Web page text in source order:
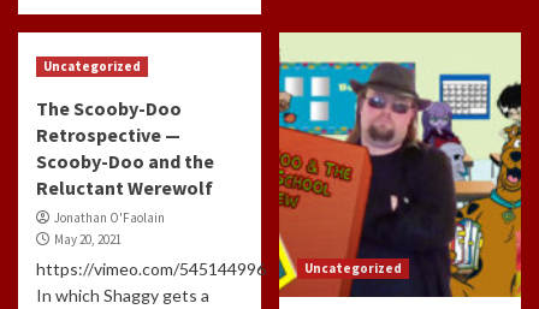
Uncategorized
The Scooby-Doo
Retrospective —
Scooby-Doo and the
Reluctant Werewolf
Jonathan O'Faolain
May 20, 2021
https://vimeo.com/545144996
In which Shaggy gets a
Uncategorized